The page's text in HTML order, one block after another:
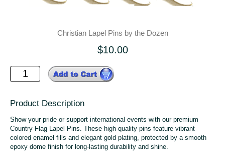
Christian Lapel Pins by the Dozen
$10.00
Product Description
Show your pride or support international events with our premium
Country Flag Lapel Pins. These high-quality pins feature vibrant
colored enamel fills and elegant gold plating, protected by a smooth
epoxy dome finish for long-lasting durability and shine.